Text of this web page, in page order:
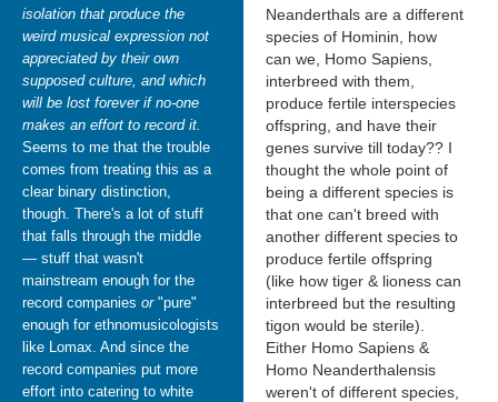
isolation that produce the
weird musical expression not
appreciated by their own
supposed culture, and which
will be lost forever if no-one
makes an effort to record it.
Seems to me that the trouble
comes from treating this as a
clear binary distinction,
though. There's a lot of stuff
that falls through the middle
— stuff that wasn't
mainstream enough for the
record companies or"pure"
enough for ethnomusicologists
like Lomax. And since the
record companies put more
effort into catering to white
Neanderthals are a different
species of Hominin, how
can we, Homo Sapiens,
interbreed with them,
produce fertile interspecies
offspring, and have their
genes survive till today?? I
thought the whole point of
being a different species is
that one can't breed with
another different species to
produce fertile offspring
(like how tiger & lioness can
interbreed but the resulting
tigon would be sterile).
Either Homo Sapiens &
Homo Neanderthalensis
weren't of different species,